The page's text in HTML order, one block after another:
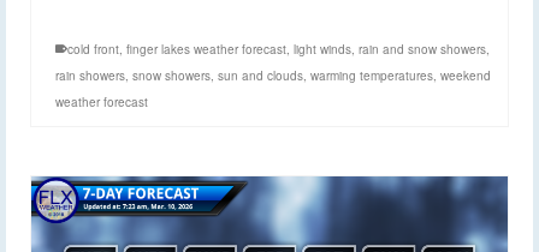
cold front, finger lakes weather forecast, light winds, rain and snow showers,
rain showers, snow showers, sun and clouds, warming temperatures, weekend
weather forecast